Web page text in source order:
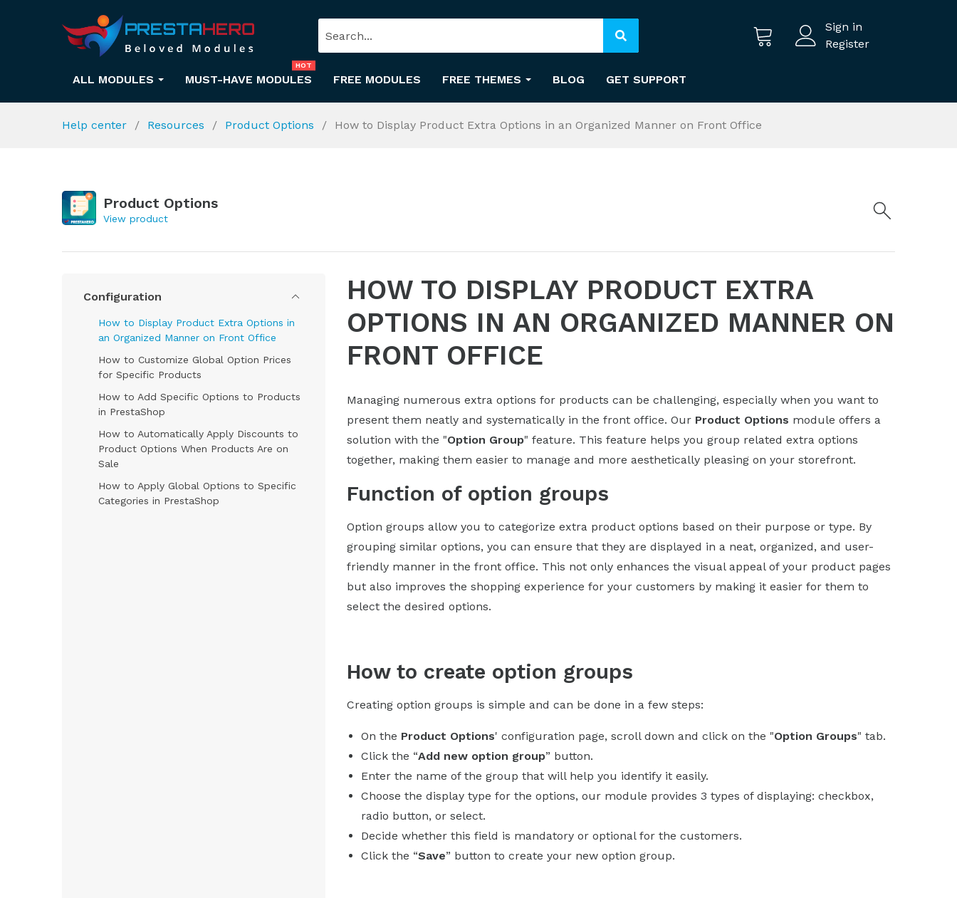
Sign in
Register
ALL MODULES MUST-HAVE MODULES
HOT
FREE MODULES FREE THEMES BLOG GET SUPPORT
Help center Resources Product Options How to Display Product Extra Options in an Organized Manner on Front Office
Product Options
View product
Configuration
How to Display Product Extra Options in
an Organized Manner on Front Office
How to Customize Global Option Prices
for Specific Products
How to Add Specific Options to Products
in PrestaShop
How to Automatically Apply Discounts to
Product Options When Products Are on
Sale
How to Apply Global Options to Specific
Categories in PrestaShop
HOW TO DISPLAY PRODUCT EXTRA
OPTIONS IN AN ORGANIZED MANNER ON
FRONT OFFICE
Managing numerous extra options for products can be challenging, especially when you want to
present them neatly and systematically in the front office. Our Product Options module offers a
solution with the "Option Group" feature. This feature helps you group related extra options
together, making them easier to manage and more aesthetically pleasing on your storefront.
Function of option groups
Option groups allow you to categorize extra product options based on their purpose or type. By
grouping similar options, you can ensure that they are displayed in a neat, organized, and user-
friendly manner in the front office. This not only enhances the visual appeal of your product pages
but also improves the shopping experience for your customers by making it easier for them to
select the desired options.
How to create option groups
Creating option groups is simple and can be done in a few steps:
On the Product Options' configuration page, scroll down and click on the "Option Groups" tab.
Click the “Add new option group” button.
Enter the name of the group that will help you identify it easily.
Choose the display type for the options, our module provides 3 types of displaying: checkbox,
radio button, or select.
Decide whether this field is mandatory or optional for the customers.
Click the “Save” button to create your new option group.